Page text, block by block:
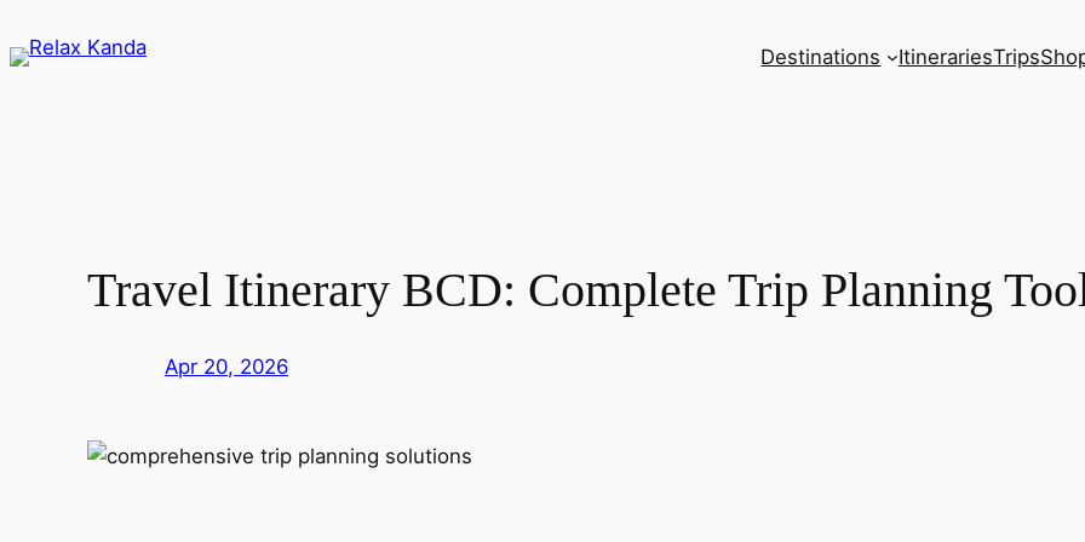
to
Destinations ItinerariesTrips
Travel Itinerary BCD: Complete Trip Planning
Apr 20, 2026